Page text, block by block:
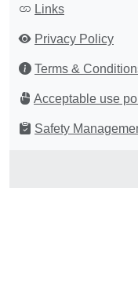
Links
Privacy Policy
Terms &
Acceptable use
Safety